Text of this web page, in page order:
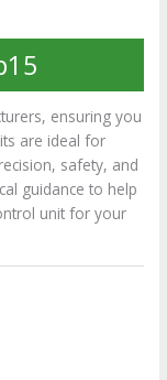
ensuring you
are ideal for
safety, and
guidance to help
unit for your